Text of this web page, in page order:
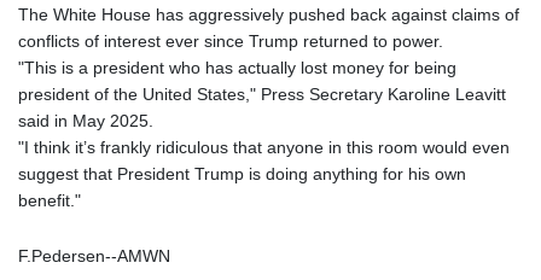
The White House has aggressively pushed back against claims of
conflicts of interest ever since Trump returned to power.
"This is a president who has actually lost money for being
president of the United States," Press Secretary Karoline Leavitt
said in May 2025.
"I think it’s frankly ridiculous that anyone in this room would even
suggest that President Trump is doing anything for his own
benefit."
F.Pedersen--AMWN